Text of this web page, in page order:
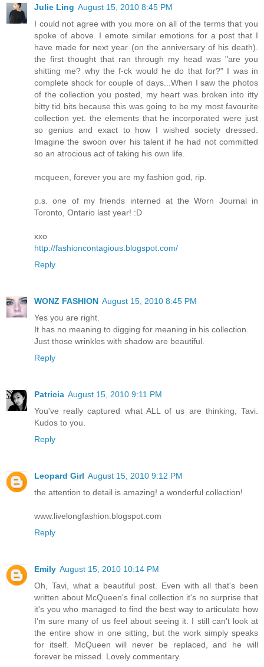
Julie Ling August 15, 2010 8:45 PM
I could not agree with you more on all of the terms that you
spoke of above. I emote similar emotions for a post that I
have made for next year (on the anniversary of his death).
the first thought that ran through my head was "are you
shitting me? why the f-ck would he do that for?" I was in
complete shock for couple of days...When I saw the photos
of the collection you posted, my heart was broken into itty
bitty tid bits because this was going to be my most favourite
collection yet. the elements that he incorporated were just
so genius and exact to how I wished society dressed.
Imagine the swoon over his talent if he had not committed
so an atrocious act of taking his own life.
mcqueen, forever you are my fashion god, rip.
p.s. one of my friends interned at the Worn Journal in
Toronto, Ontario last year! :D
xxo
http://fashioncontagious.blogspot.com/
Reply
WONZ FASHION August 15, 2010 8:45 PM
Yes you are right.
It has no meaning to digging for meaning in his collection.
Just those wrinkles with shadow are beautiful.
Reply
Patricia August 15, 2010 9:11 PM
You've really captured what ALL of us are thinking, Tavi.
Kudos to you.
Reply
Leopard Girl August 15, 2010 9:12 PM
the attention to detail is amazing! a wonderful collection!
www.livelongfashion.blogspot.com
Reply
Emily August 15, 2010 10:14 PM
Oh, Tavi, what a beautiful post. Even with all that's been
written about McQueen's final collection it's no surprise that
it's you who managed to find the best way to articulate how
I'm sure many of us feel about seeing it. I still can't look at
the entire show in one sitting, but the work simply speaks
for itself. McQueen will never be replaced, and he will
forever be missed. Lovely commentary.